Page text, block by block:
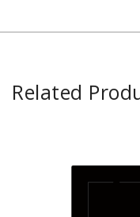
Related